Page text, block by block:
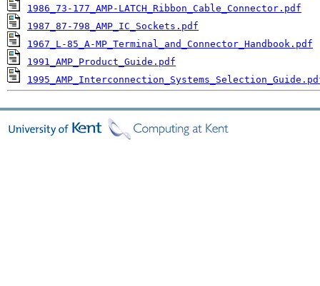
1986_73-177_AMP-LATCH_Ribbon_Cable_Connector.pdf
1987_87-798_AMP_IC_Sockets.pdf
1967_L-85_A-MP_Terminal_and_Connector_Handbook.pdf
1991_AMP_Product_Guide.pdf